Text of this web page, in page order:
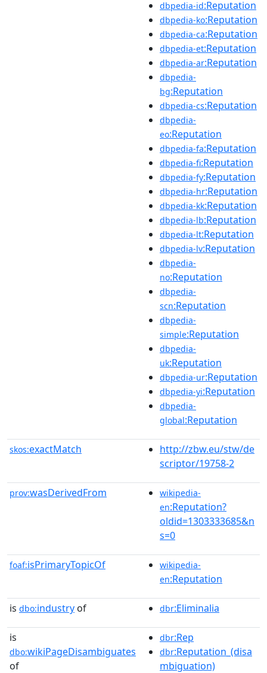
dbpedia-id:Reputation
dbpedia-ko:Reputation
dbpedia-ca:Reputation
dbpedia-et:Reputation
dbpedia-ar:Reputation
dbpedia-
bg:Reputation
dbpedia-cs:Reputation
dbpedia-
eo:Reputation
dbpedia-fa:Reputation
dbpedia-fi:Reputation
dbpedia-fy:Reputation
dbpedia-hr:Reputation
dbpedia-kk:Reputation
dbpedia-lb:Reputation
dbpedia-lt:Reputation
dbpedia-lv:Reputation
dbpedia-
no:Reputation
dbpedia-
scn:Reputation
dbpedia-
simple:Reputation
dbpedia-
uk:Reputation
dbpedia-ur:Reputation
dbpedia-yi:Reputation
dbpedia-
global:Reputation
skos:exactMatch
http://zbw.eu/stw/de
scriptor/19758-2
prov:wasDerivedFrom
wikipedia-
en:Reputation?
oldid=1303333685&n
s=0
foaf:isPrimaryTopicOf
wikipedia-
en:Reputation
is dbo:industry of dbr:Eliminalia
is
dbo:wikiPageDisambiguates
of
dbr:Rep
dbr:Reputation_(disa
mbiguation)